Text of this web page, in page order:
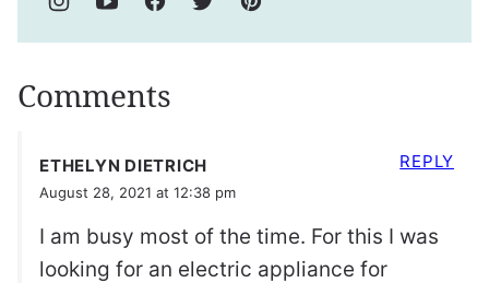
Comments
ETHELYN DIETRICH
August 28, 2021 at 12:38 pm
I am busy most of the time. For this I was
looking for an electric appliance for
REPLY